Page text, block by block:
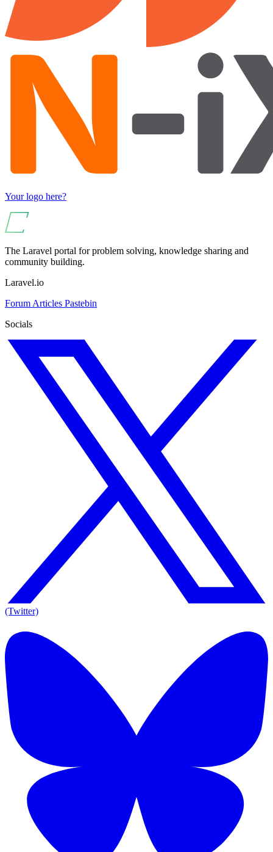
Your logo here?
The Laravel portal for problem solving, knowledge sharing and
community building.
Laravel.io
Forum Articles Pastebin
Socials
(Twitter)